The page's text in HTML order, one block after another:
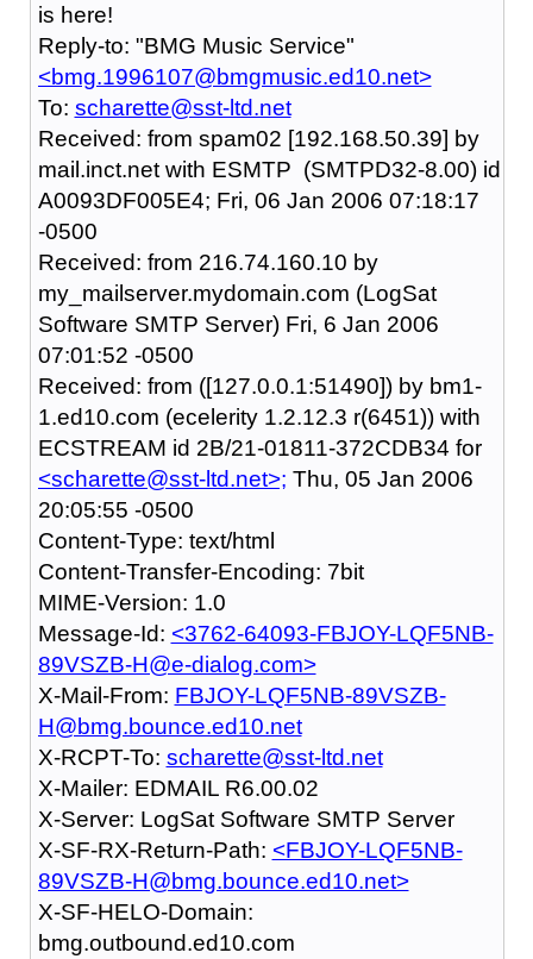
is here!
Reply-to: "BMG Music Service"
<bmg.1996107@bmgmusic.ed10.net>
To: scharette@sst-ltd.net
Received: from spam02 [192.168.50.39] by
mail.inct.net with ESMTP (SMTPD32-8.00) id
A0093DF005E4; Fri, 06 Jan 2006 07:18:17
-0500
Received: from 216.74.160.10 by
my_mailserver.mydomain.com (LogSat
Software SMTP Server) Fri, 6 Jan 2006
07:01:52 -0500
Received: from ([127.0.0.1:51490]) by bm1-
1.ed10.com (ecelerity 1.2.12.3 r(6451)) with
ECSTREAM id 2B/21-01811-372CDB34 for
<scharette@sst-ltd.net>; Thu, 05 Jan 2006
20:05:55 -0500
Content-Type: text/html
Content-Transfer-Encoding: 7bit
MIME-Version: 1.0
Message-Id: <3762-64093-FBJOY-LQF5NB-
89VSZB-H@e-dialog.com>
X-Mail-From: FBJOY-LQF5NB-89VSZB-
H@bmg.bounce.ed10.net
X-RCPT-To: scharette@sst-ltd.net
X-Mailer: EDMAIL R6.00.02
X-Server: LogSat Software SMTP Server
X-SF-RX-Return-Path: <FBJOY-LQF5NB-
89VSZB-H@bmg.bounce.ed10.net>
X-SF-HELO-Domain:
bmg.outbound.ed10.com